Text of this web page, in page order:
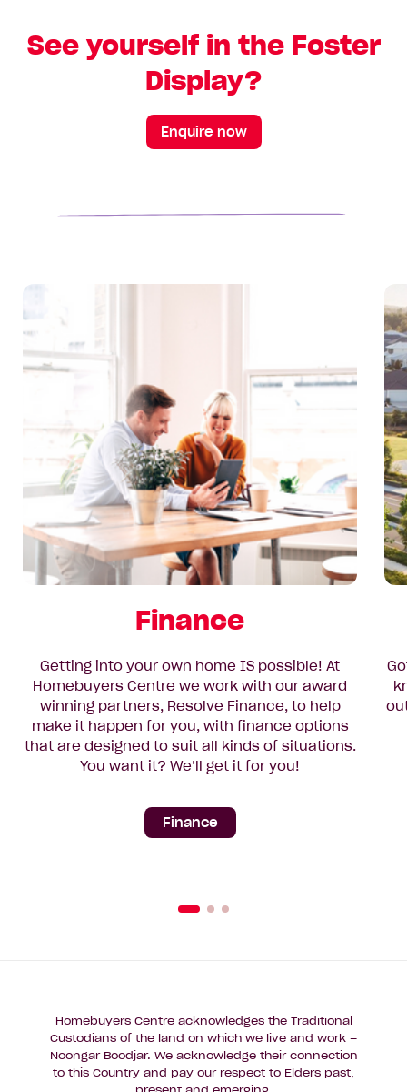
See yourself in the Foster
Display?
Enquire now
Finance
Getting into your own home IS possible! At
Homebuyers Centre we work with our award
winning partners, Resolve Finance, to help
make it happen for you, with finance options
that are designed to suit all kinds of situations.
You want it? We’ll get it for you!
Finance
Homebuyers Centre acknowledges the Traditional
Custodians of the land on which we live and work –
Noongar Boodjar. We acknowledge their connection
to this Country and pay our respect to Elders past,